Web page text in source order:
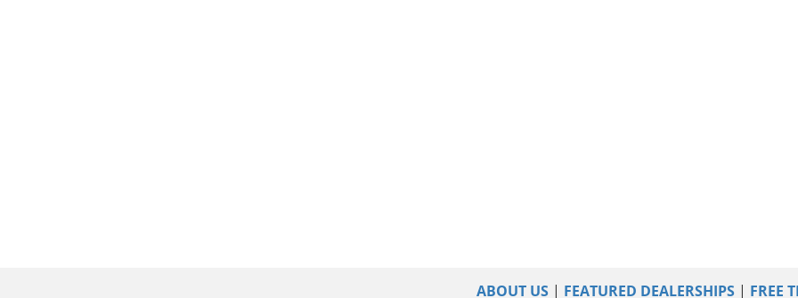
ABOUT US | FEATURED DEALERSHIPS | FREE